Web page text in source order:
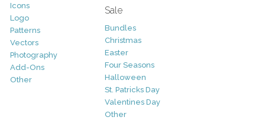
Icons
Logo
Patterns
Vectors
Photography
Add-Ons
Other
Sale
Bundles
Christmas
Easter
Four Seasons
Halloween
St. Patricks Day
Valentines Day
Other